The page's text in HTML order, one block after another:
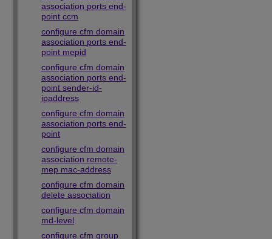
association ports end-
point ccm
configure cfm domain
association ports end-
point mepid
configure cfm domain
association ports end-
point sender-id-
ipaddress
configure cfm domain
association ports end-
point
configure cfm domain
association remote-
mep mac-address
configure cfm domain
delete association
configure cfm domain
md-level
configure cfm group